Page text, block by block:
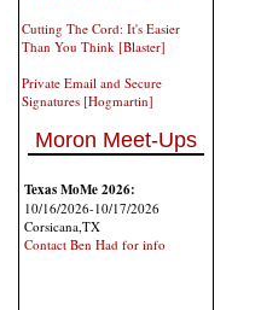
Cutting The Cord: It's Easier
Than You Think [Blaster]
Private Email and Secure
Signatures [Hogmartin]
Moron Meet-Ups
Texas MoMe 2026:
10/16/2026-10/17/2026
Corsicana,TX
Contact Ben Had for info